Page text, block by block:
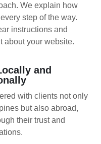
We explain how
step of the way.
instructions and
about your website.
and
with clients not only
but also abroad,
their trust and